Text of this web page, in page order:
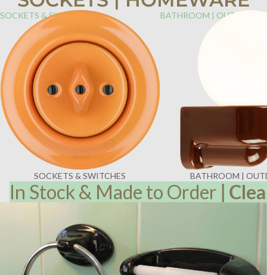
SOCKETS & SWITCHES
SOCKETS & SWITCHES
BATHROOM | OUTDOOR
BATHROOM |
In Stock & Made to Order |